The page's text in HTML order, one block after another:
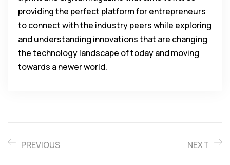
providing the perfect platform for entrepreneurs
to connect with the industry peers while exploring
and understanding innovations that are changing
the technology landscape of today and moving
towards a newer world.
PREVIOUS NEXT